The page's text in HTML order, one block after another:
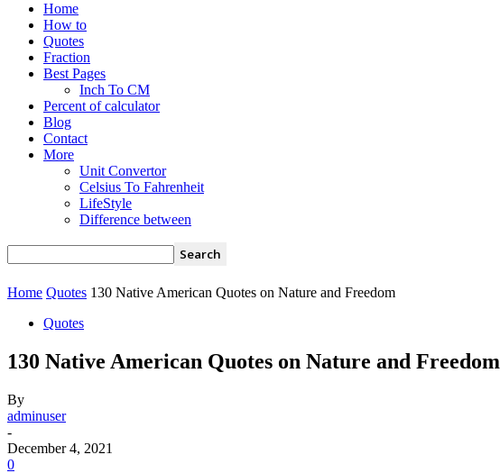
Home
How to
Quotes
Fraction
Best Pages
Inch To CM
Percent of calculator
Blog
Contact
More
Unit Convertor
Celsius To Fahrenheit
LifeStyle
Difference between
Home Quotes 130 Native American Quotes on Nature and Freedom
Quotes
130 Native American Quotes on Nature and Freedom
By
adminuser
-
December 4, 2021
0